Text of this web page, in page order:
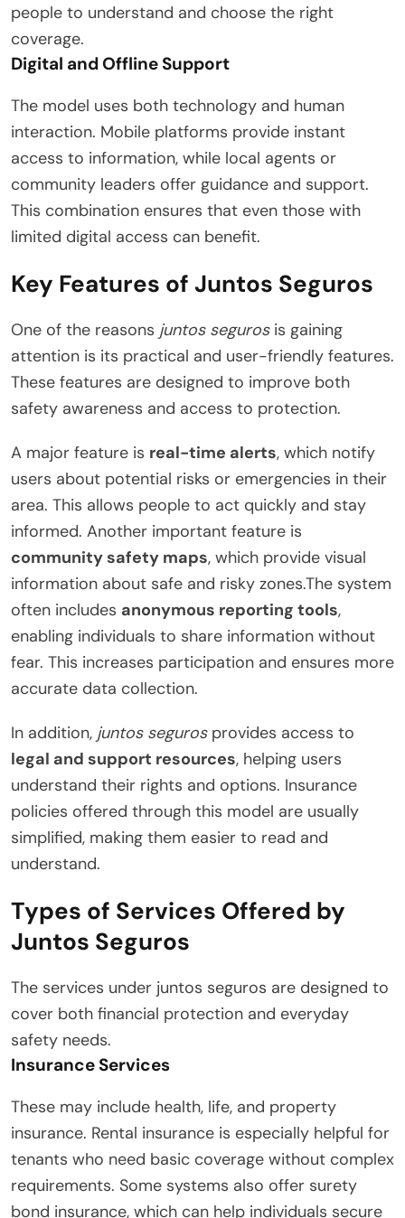
people to understand and choose the right
coverage.
Digital and Offline Support
The model uses both technology and human
interaction. Mobile platforms provide instant
access to information, while local agents or
community leaders offer guidance and support.
This combination ensures that even those with
limited digital access can benefit.
Key Features of Juntos Seguros
One of the reasons juntos segurosis gaining
attention is its practical and user-friendly features.
These features are designed to improve both
safety awareness and access to protection.
A major feature is real-time alerts, which notify
users about potential risks or emergencies in their
area. This allows people to act quickly and stay
informed. Another important feature is
community safety maps, which provide visual
information about safe and risky zones.The system
often includes anonymous reporting tools,
enabling individuals to share information without
fear. This increases participation and ensures more
accurate data collection.
In addition, juntos segurosprovides access to
legal and support resources, helping users
understand their rights and options. Insurance
policies offered through this model are usually
simplified, making them easier to read and
understand.
Types of Services Offered by
Juntos Seguros
The services under juntos seguros are designed to
cover both financial protection and everyday
safety needs.
Insurance Services
These may include health, life, and property
insurance. Rental insurance is especially helpful for
tenants who need basic coverage without complex
requirements. Some systems also offer surety
bond insurance, which can help individuals secure